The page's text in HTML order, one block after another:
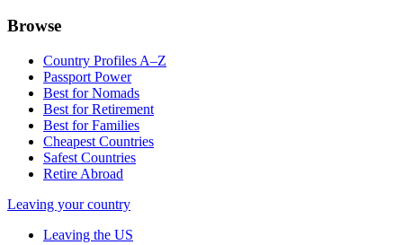
Browse
Country Profiles A–Z
Passport Power
Best for Nomads
Best for Retirement
Best for Families
Cheapest Countries
Safest Countries
Retire Abroad
Leaving your country
Leaving the US